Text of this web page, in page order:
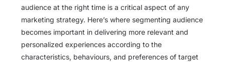
audience at the right time is a critical aspect of any
marketing strategy. Here’s where segmenting audience
becomes important in delivering more relevant and
personalized experiences according to the
characteristics, behaviours, and preferences of target